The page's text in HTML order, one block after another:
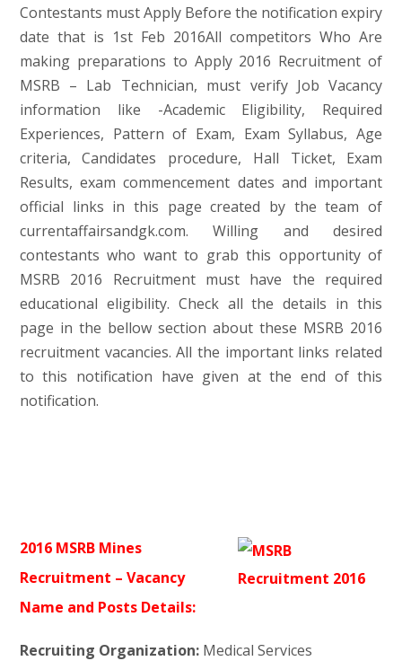
Contestants must Apply Before the notification expiry
date that is 1st Feb 2016All competitors Who Are
making preparations to Apply 2016 Recruitment of
MSRB – Lab Technician, must verify Job Vacancy
information like -Academic Eligibility, Required
Experiences, Pattern of Exam, Exam Syllabus, Age
criteria, Candidates procedure, Hall Ticket, Exam
Results, exam commencement dates and important
official links in this page created by the team of
currentaffairsandgk.com. Willing and desired
contestants who want to grab this opportunity of
MSRB 2016 Recruitment must have the required
educational eligibility. Check all the details in this
page in the bellow section about these MSRB 2016
recruitment vacancies. All the important links related
to this notification have given at the end of this
notification.
2016 MSRB Mines
Recruitment – Vacancy
Name and Posts Details:
Recruiting Organization:Medical Services